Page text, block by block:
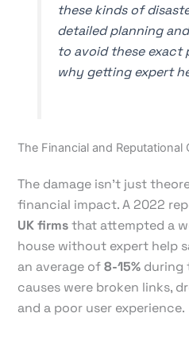
these kinds of
detailed planning
to avoid these exact
why getting expert
The Financial and Reputational
The damage isn't just
financial impact. A 2022
UK firmsthat attempted a
house without expert help
an average of8-15% during
causes were broken links,
and a poor user experience.